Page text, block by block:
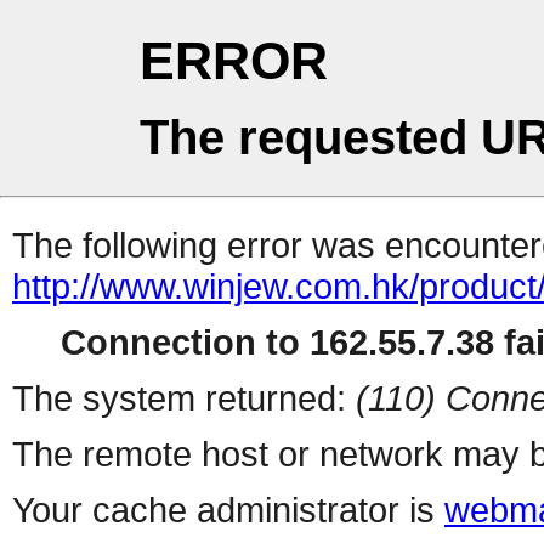
ERROR
The requested
The following error was
http://www.winjew.com.hk/
Connection to 162.55.7.38
The system returned: (110)
The remote host or network may
Your cache administrator is